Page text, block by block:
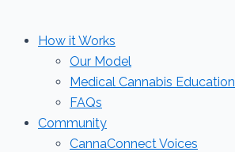
How it Works
Our Model
Medical Cannabis Education
FAQs
Community
CannaConnect Voices